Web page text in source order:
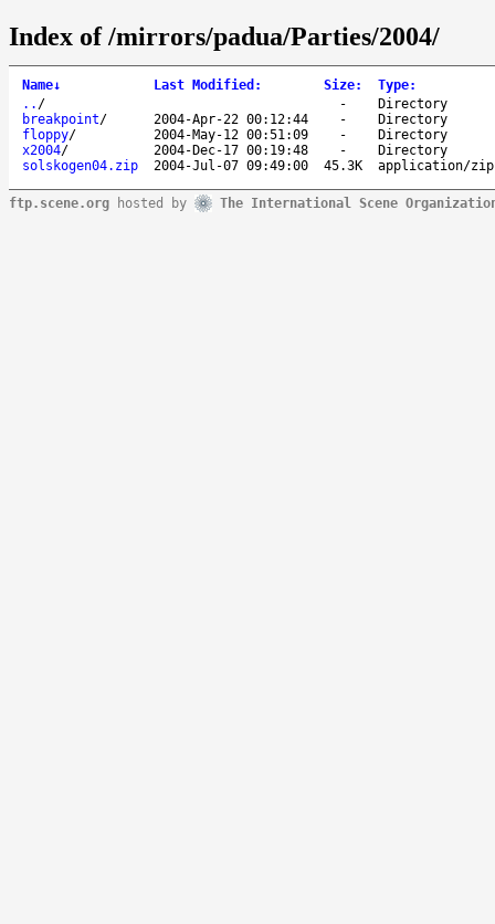
Index of /mirrors/padua/Parties/2004/
Name↓ Last Modified : Size: Type:
.. / -
Directory
breakpoint/ 2004-Apr-22 00:12:44 -
Directory
floppy/ 2004-May-12 00:51:09 -
Directory
x2004/ 2004-Dec-17 00:19:48 -
Directory
solskogen04.zip
2004-Jul-07 09:49:00 45.3K application/zip
ftp.scene.org hosted by The International Scene